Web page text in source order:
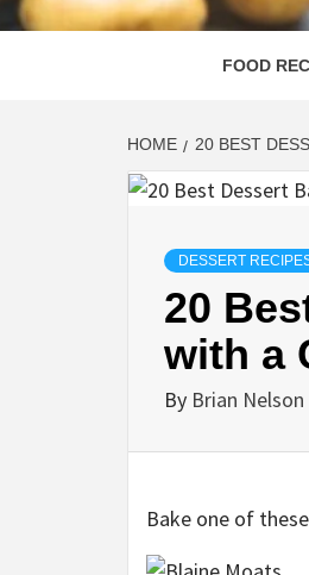
FOOD
HOME 20 BEST
DESSERT
20
with a
By Brian Nelson
Bake one of